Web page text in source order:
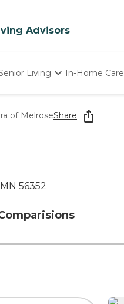
Advisors
Living
Homes
In-Home Care
of MelroseShare
56352